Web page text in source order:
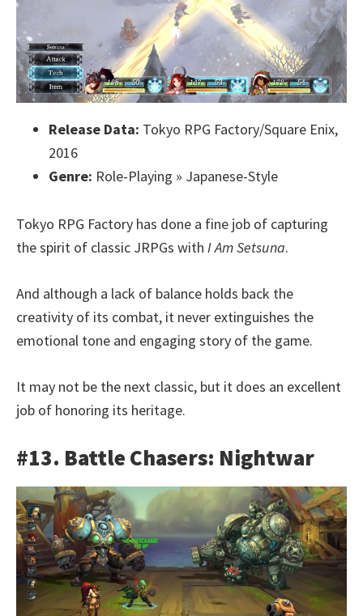
Release Data: Tokyo RPG Factory/Square Enix,
2016
Genre: Role-Playing » Japanese-Style
Tokyo RPG Factory has done a fine job of capturing
the spirit of classic JRPGs with I Am Setsuna.
And although a lack of balance holds back the
creativity of its combat, it never extinguishes the
emotional tone and engaging story of the game.
It may not be the next classic, but it does an excellent
job of honoring its heritage.
#13. Battle Chasers: Nightwar